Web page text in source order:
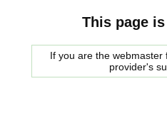
This page
If you are the
provider's